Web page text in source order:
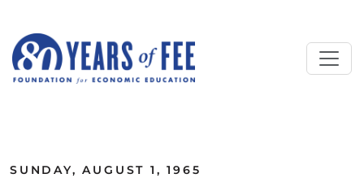
SUNDAY, AUGUST 1, 1965